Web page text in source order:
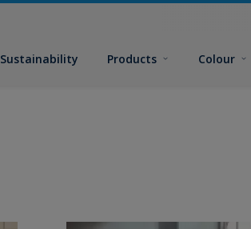
Sustainability Products Colour